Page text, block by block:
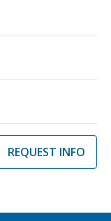
REQUEST INFO